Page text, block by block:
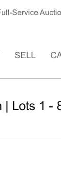
Service
SELL
| Lots 1 -